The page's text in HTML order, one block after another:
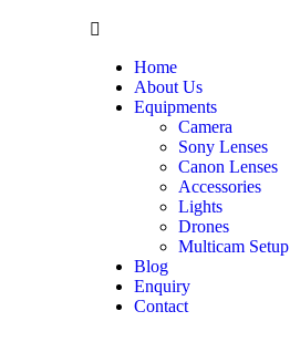
Home
About Us
Equipments
Camera
Sony Lenses
Canon Lenses
Accessories
Lights
Drones
Multicam Setup
Blog
Enquiry
Contact